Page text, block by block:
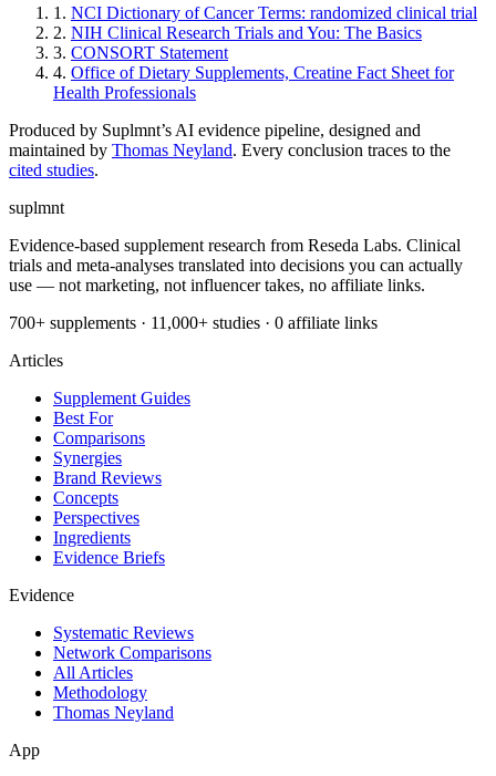
1. NCI Dictionary of Cancer Terms: randomized clinical trial
2. NIH Clinical Research Trials and You: The Basics
3. CONSORT Statement
4. Office of Dietary Supplements, Creatine Fact Sheet for
Health Professionals
Produced by Suplmnt’s AI evidence pipeline, designed and
maintained by Thomas Neyland. Every conclusion traces to the
cited studies.
suplmnt
Evidence-based supplement research from Reseda Labs. Clinical
trials and meta-analyses translated into decisions you can actually
use — not marketing, not influencer takes, no affiliate links.
700+ supplements · 11,000+ studies · 0 affiliate links
Articles
Supplement Guides
Best For
Comparisons
Synergies
Brand Reviews
Concepts
Perspectives
Ingredients
Evidence Briefs
Evidence
Systematic Reviews
Network Comparisons
All Articles
Methodology
Thomas Neyland
App